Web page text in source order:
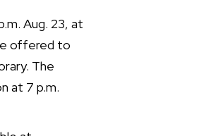
Aug. 23, at
offered to
The
at 7 p.m.